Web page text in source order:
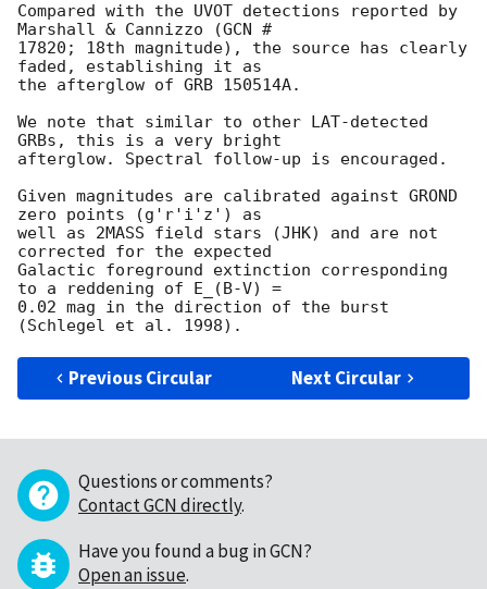
Compared with the UVOT detections reported by
Marshall & Cannizzo (GCN #
17820; 18th magnitude), the source has clearly
faded, establishing it as
the afterglow of GRB 150514A.
We note that similar to other LAT-detected
GRBs, this is a very bright
afterglow. Spectral follow-up is encouraged.
Given magnitudes are calibrated against GROND
zero points (g'r'i'z') as
well as 2MASS field stars (JHK) and are not
corrected for the expected
Galactic foreground extinction corresponding
to a reddening of E_(B-V) =
0.02 mag in the direction of the burst
Previous Circular Next Circular
Questions or comments?
Contact GCN directly.
Have you found a bug in GCN?
Open an issue.